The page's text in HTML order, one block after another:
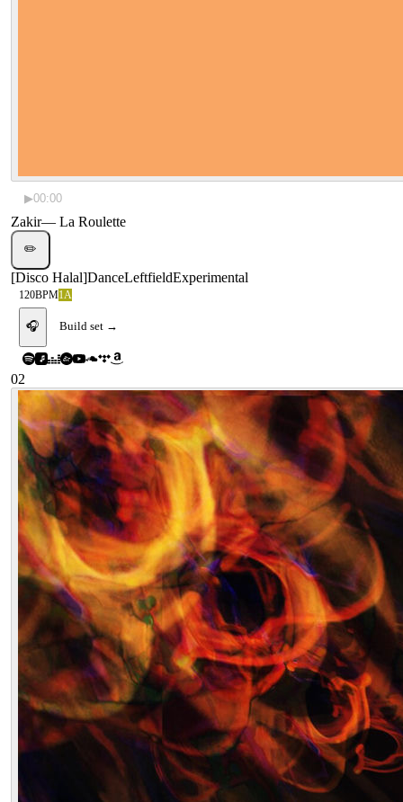
▶00:00
Zakir— La Roulette
✏️
[Disco Halal]DanceLeftfieldExperimental
120BPM1A
🎧 Build set →
02